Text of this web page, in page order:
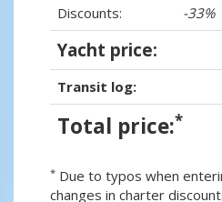
Discounts: -33%
Yacht price:
Transit log:
Total price:*
* Due to typos when
changes in charter